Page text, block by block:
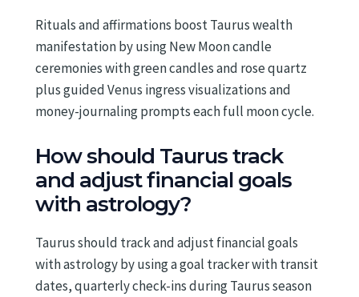
Rituals and affirmations boost Taurus wealth
manifestation by using New Moon candle
ceremonies with green candles and rose quartz
plus guided Venus ingress visualizations and
money-journaling prompts each full moon cycle.
How should Taurus track
and adjust financial goals
with astrology?
Taurus should track and adjust financial goals
with astrology by using a goal tracker with transit
dates, quarterly check-ins during Taurus season